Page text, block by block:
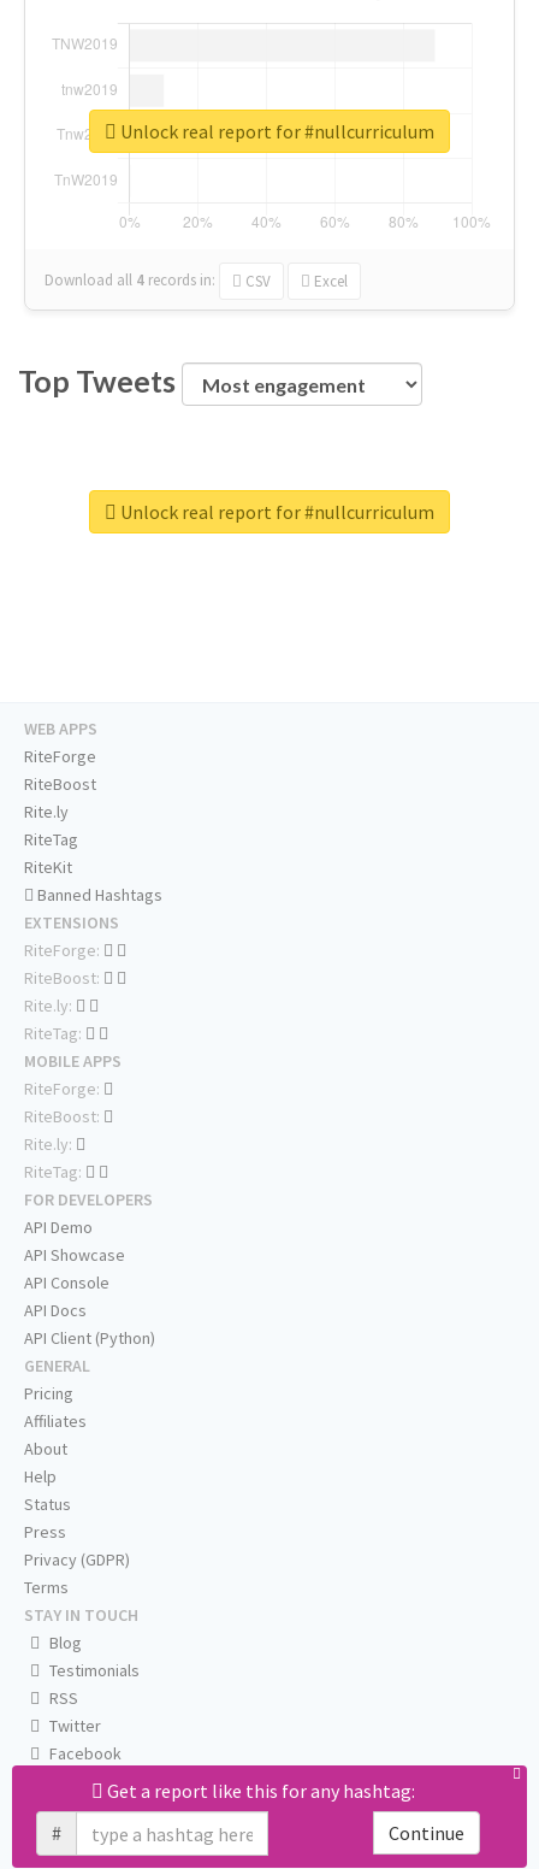
Download all 4 records in: CSV Excel
Unlock real report for #nullcurriculum
Top Tweets
Unlock real report for #nullcurriculum
Get a report like this for any hashtag:
#
Continue
WEB APPS
RiteForge
RiteBoost
Rite.ly
RiteTag
RiteKit
Banned Hashtags
EXTENSIONS
RiteForge:
RiteBoost:
Rite.ly:
RiteTag:
MOBILE APPS
RiteForge:
RiteBoost:
Rite.ly:
RiteTag:
FOR DEVELOPERS
API Demo
API Showcase
API Console
API Docs
API Client (Python)
GENERAL
Pricing
Affiliates
About
Help
Status
Press
Privacy (GDPR)
Terms
STAY IN TOUCH
Blog
Testimonials
RSS
Twitter
Facebook
Email us